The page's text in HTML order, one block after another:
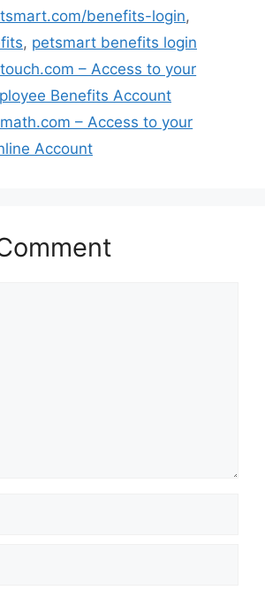
benefits-login,
, petsmart benefits login
– Access to your
Benefits Account
– Access to your
Account